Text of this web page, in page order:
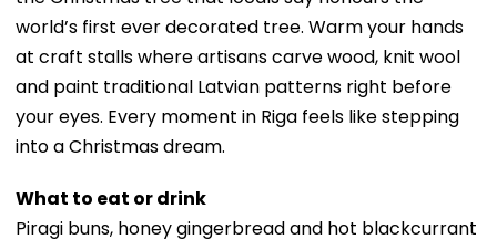
world’s first ever decorated tree. Warm your hands
at craft stalls where artisans carve wood, knit wool
and paint traditional Latvian patterns right before
your eyes. Every moment in Riga feels like stepping
into a Christmas dream.
What to eat or drink
Piragi buns, honey gingerbread and hot blackcurrant